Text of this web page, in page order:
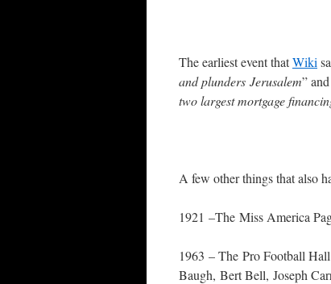
The earliest event thatWiki
and plunders Jerusalem”
two largest mortgage
A few other things that also
1921 –The Miss America
1963 – The Pro Football
Baugh, Bert Bell, Joseph